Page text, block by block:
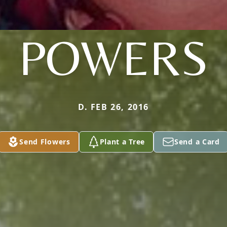
POWERS
D. FEB 26, 2016
Send Flowers Plant a Tree Send a Card